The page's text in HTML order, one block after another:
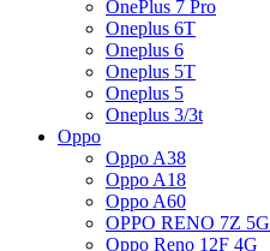
OnePlus 7 Pro
Oneplus 6T
Oneplus 6
Oneplus 5T
Oneplus 5
Oneplus 3/3t
Oppo
Oppo A38
Oppo A18
Oppo A60
OPPO RENO 7Z 5G
Oppo Reno 12F 4G